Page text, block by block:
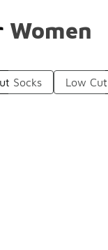
Women
Socks Low